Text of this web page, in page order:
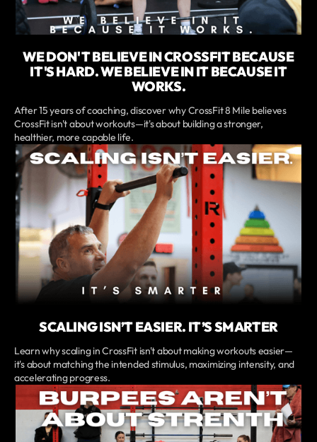
WE DON'T BELIEVE IN CROSSFIT BECAUSE
IT'S HARD. WE BELIEVE IN IT BECAUSE IT
WORKS.
After 15 years of coaching, discover why CrossFit 8 Mile believes
CrossFit isn't about workouts—it's about building a stronger,
healthier, more capable life.
SCALING ISN’T EASIER. IT’S SMARTER
Learn why scaling in CrossFit isn't about making workouts easier—
it's about matching the intended stimulus, maximizing intensity, and
accelerating progress.